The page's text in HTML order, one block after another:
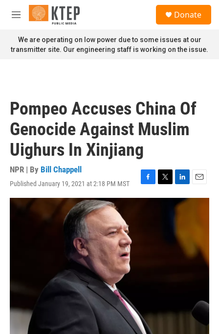
Skip to main content
M
n
u
Donate
We are operating on low power due to some issues at our
transmitter site. Our engineering staff is working on the issue.
Pompeo Accuses China Of
Genocide Against Muslim
Uighurs In Xinjiang
NPR | By Bill Chappell
Published January 19, 2021 at 2:18 PM MST
F
a
T
w
L
i
n
I
E
m